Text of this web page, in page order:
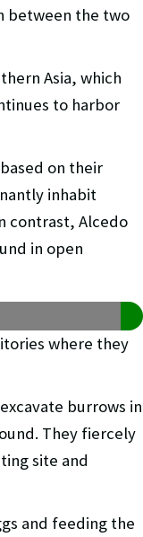
between the two
Asia, which
to harbor
on their
inhabit
contrast, Alcedo
in open
where they
burrows in
They fiercely
site and
and feeding the